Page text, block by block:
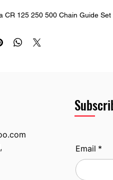
CR 125 250 500 Chain Guide Set
Email *